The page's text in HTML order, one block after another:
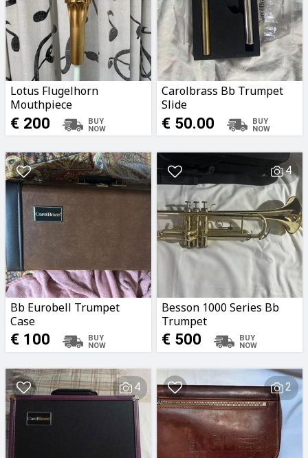
Lotus Flugelhorn
Mouthpiece
€ 200
Carolbrass Bb Trumpet
Slide
€ 50.00
Bb Eurobell Trumpet
Case
€ 100
4
Besson 1000 Series Bb
Trumpet
€ 500
4 2